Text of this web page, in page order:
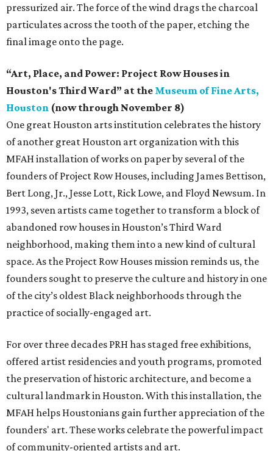
pressurized air. The force of the wind drags the charcoal
particulates across the tooth of the paper, etching the
final image onto the page.
“Art, Place, and Power: Project Row Houses in
Houston's Third Ward” at the Museum of Fine Arts,
Houston (now through November 8)
One great Houston arts institution celebrates the history
of another great Houston art organization with this
MFAH installation of works on paper by several of the
founders of Project Row Houses, including James Bettison,
Bert Long, Jr., Jesse Lott, Rick Lowe, and Floyd Newsum. In
1993, seven artists came together to transform a block of
abandoned row houses in Houston’s Third Ward
neighborhood, making them into a new kind of cultural
space. As the Project Row Houses mission reminds us, the
founders sought to preserve the culture and history in one
of the city’s oldest Black neighborhoods through the
practice of socially-engaged art.
For over three decades PRH has staged free exhibitions,
offered artist residencies and youth programs, promoted
the preservation of historic architecture, and become a
cultural landmark in Houston. With this installation, the
MFAH helps Houstonians gain further appreciation of the
founders' art. These works celebrate the powerful impact
of community-oriented artists and art.